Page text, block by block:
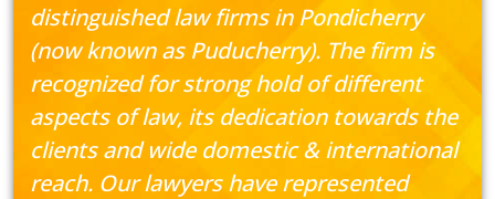
distinguished law firms in Pondicherry
(now known as Puducherry). The firm is
recognized for strong hold of different
aspects of law, its dedication towards the
clients and wide domestic & international
reach. Our lawyers have represented